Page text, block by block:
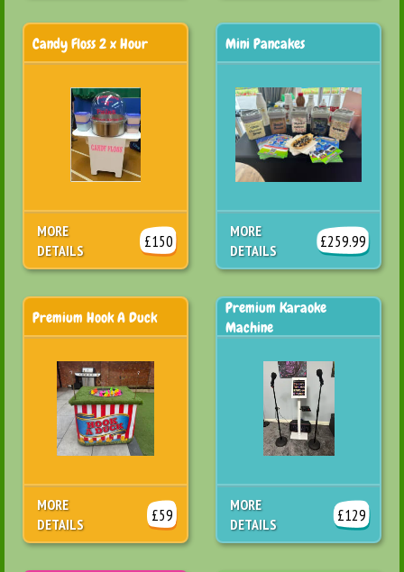
Candy Floss 2 x Hour
£150
MORE
DETAILS
Mini Pancakes
£259.99
MORE
DETAILS
Premium Hook A Duck
£59
MORE
DETAILS
Premium Karaoke
Machine
£129
MORE
DETAILS